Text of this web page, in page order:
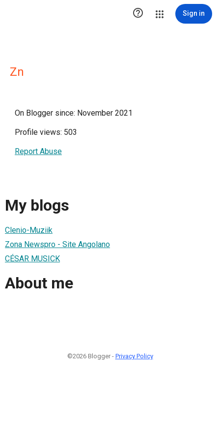
 Sign in
Zn
On Blogger since: November 2021
Profile views: 503
Report Abuse
My blogs
Clenio-Muziik
Zona Newspro - Site Angolano
CÉSAR MUSICK
About me
©2026 Blogger - Privacy Policy